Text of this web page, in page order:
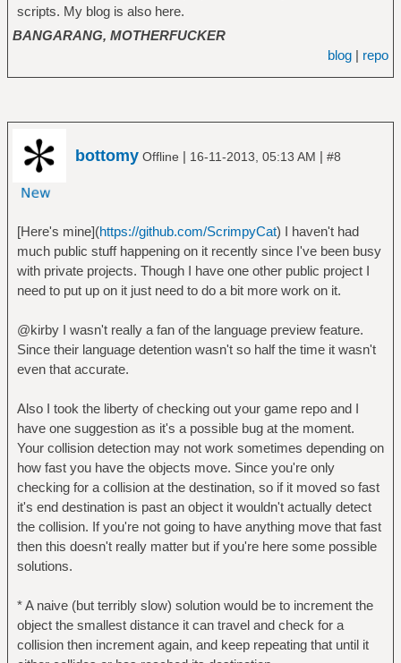
scripts. My blog is also here.
BANGARANG, MOTHERFUCKER
blog | repo
bottomy Offline | 16-11-2013, 05:13 AM | #8
[Here's mine](https://github.com/ScrimpyCat) I haven't had
much public stuff happening on it recently since I've been busy
with private projects. Though I have one other public project I
need to put up on it just need to do a bit more work on it.
@kirby I wasn't really a fan of the language preview feature.
Since their language detention wasn't so half the time it wasn't
even that accurate.
Also I took the liberty of checking out your game repo and I
have one suggestion as it's a possible bug at the moment.
Your collision detection may not work sometimes depending on
how fast you have the objects move. Since you're only
checking for a collision at the destination, so if it moved so fast
it's end destination is past an object it wouldn't actually detect
the collision. If you're not going to have anything move that fast
then this doesn't really matter but if you're here some possible
solutions.
* A naive (but terribly slow) solution would be to increment the
object the smallest distance it can travel and check for a
collision then increment again, and keep repeating that until it